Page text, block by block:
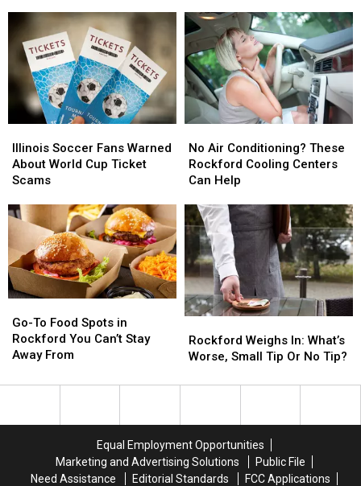
Scams
Coupon
Scams
Shoppers
Should
Read
This
Shoppers
Should
Read
This
Soccer
Fans
Warned
World
Cup
Ticket
Scams
Illinois Soccer Fans Warned
About World Cup Ticket
Scams
Soccer
Fans
Warned
World
Cup
Ticket
Scams
Air
Conditioning?
These
Cooling
Centers
Can
Help
No Air Conditioning? These
Rockford Cooling Centers
Can Help
Air
Conditioning?
These
Cooling
Centers
Can
Help
To
Food
Spots
Rockford
Go-To Food Spots in
Rockford You Can’t Stay
Away From
To
Food
Spots
Rockford
Weighs
In:
Worse,
No
Tip?
Rockford Weighs In: What’s
Worse, Small Tip Or No Tip?
Weighs
In:
Worse,
No
Tip?
Equal Employment Opportunities
Marketing and Advertising Solutions
Public File
Need Assistance
Editorial Standards FCC Applications